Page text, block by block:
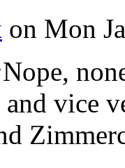
on Mon
Nope,
vice